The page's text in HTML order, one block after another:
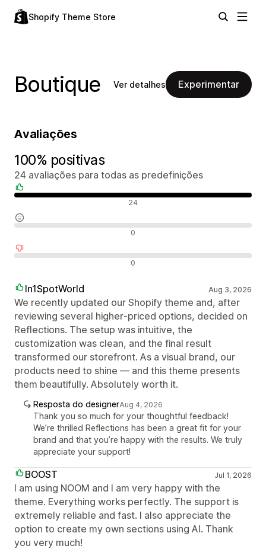
Shopify Theme Store
Boutique Ver detalhes Experimentar
Avaliações
100% positivas
24 avaliações para todas as predefinições
24
0
0
In1SpotWorld Aug 3, 2026
We recently updated our Shopify theme and, after
reviewing several higher‑priced options, decided on
Reflections. The setup was intuitive, the
customization was clean, and the final result
transformed our storefront. As a visual brand, our
products need to shine — and this theme presents
them beautifully. Absolutely worth it.
Resposta do designerAug 4, 2026
Thank you so much for your thoughtful feedback!
We’re thrilled Reflections has been a great fit for your
brand and that you’re happy with the results. We truly
appreciate your support!
BOOST Jul 1, 2026
I am using NOOM and I am very happy with the
theme. Everything works perfectly. The support is
extremely reliable and fast. I also appreciate the
option to create my own sections using AI. Thank
you very much!